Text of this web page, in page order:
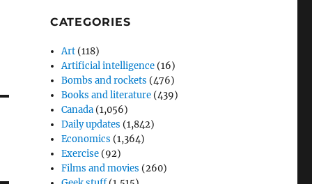
CATEGORIES
Art (118)
Artificial intelligence (16)
Bombs and rockets (476)
Books and literature (439)
Canada (1,056)
Daily updates (1,842)
Economics (1,364)
Exercise (92)
Films and movies (260)